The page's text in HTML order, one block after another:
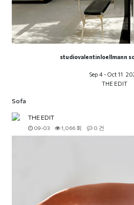
studiovalentinloellmann
Sep 4 - Oct 11
THE EDIT
Sofa
THE EDIT
09-03 1,066 회 0 건